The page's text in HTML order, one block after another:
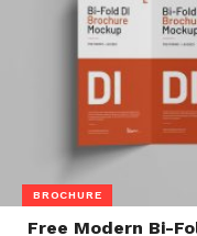
BROCHURE
Free Modern Bi-